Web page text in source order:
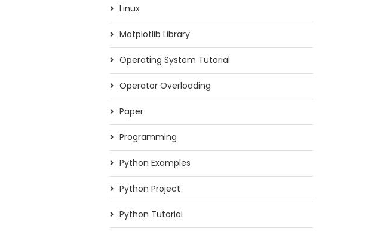
Linux
Matplotlib Library
Operating System Tutorial
Operator Overloading
Paper
Programming
Python Examples
Python Project
Python Tutorial